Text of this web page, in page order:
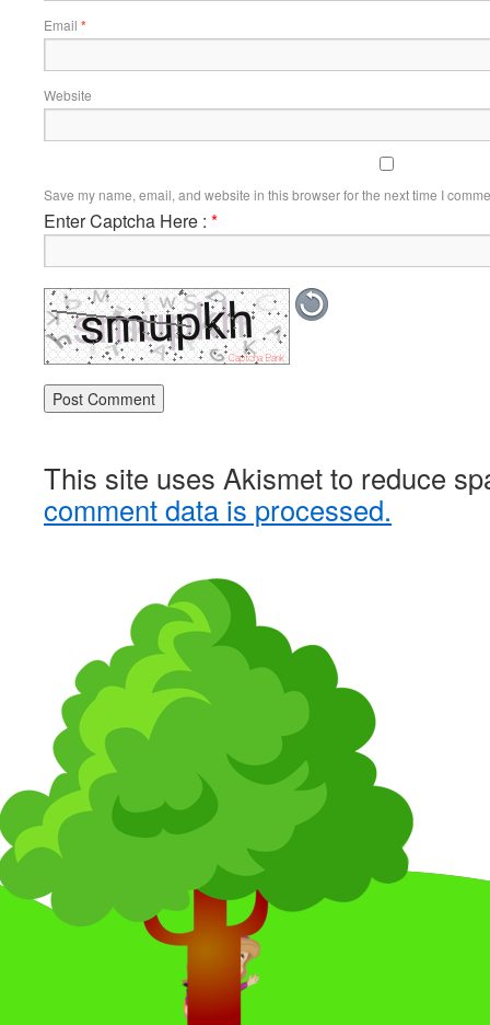
Email *
Website
Save my name, email, and website in this browser for the next time I
Enter Captcha Here : *
This site uses Akismet to reduce
comment data is processed.